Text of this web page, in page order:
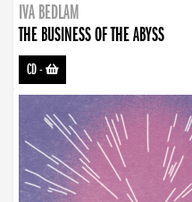
IVA BEDLAM
THE BUSINESS OF THE ABYSS
CD-